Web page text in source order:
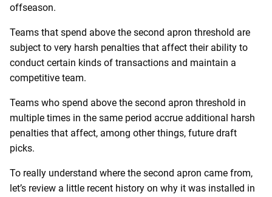
offseason.
Teams that spend above the second apron threshold are
subject to very harsh penalties that affect their ability to
conduct certain kinds of transactions and maintain a
competitive team.
Teams who spend above the second apron threshold in
multiple times in the same period accrue additional harsh
penalties that affect, among other things, future draft
picks.
To really understand where the second apron came from,
let’s review a little recent history on why it was installed in